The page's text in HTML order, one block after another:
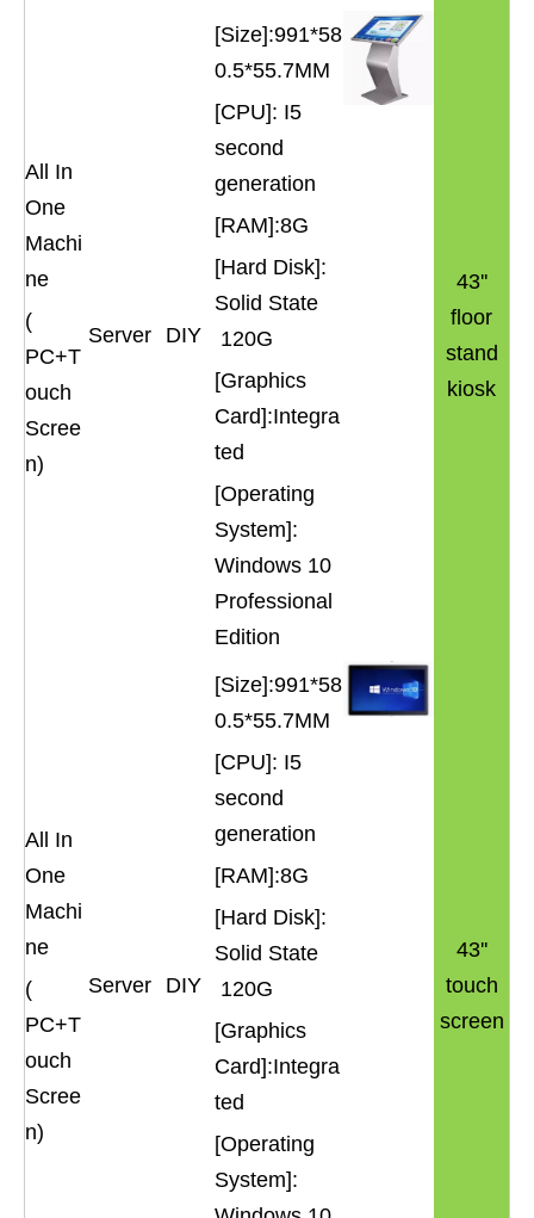
All In
One
Machi
ne
(
PC+T
ouch
Scree
n)
Server DIY
[Size]:991*58
0.5*55.7MM
[CPU]: I5
second
generation
[RAM]:8G
[Hard Disk]:
Solid State
120G
[Graphics
Card]:Integra
ted
[Operating
System]:
Windows 10
Professional
Edition
43''
floor
stand
kiosk
All In
One
Machi
ne
(
PC+T
ouch
Scree
n)
Server DIY
[Size]:991*58
0.5*55.7MM
[CPU]: I5
second
generation
[RAM]:8G
[Hard Disk]:
Solid State
120G
[Graphics
Card]:Integra
ted
[Operating
System]:
43''
touch
screen